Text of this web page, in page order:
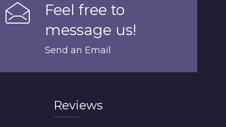
Feel free to
message us!
Send an Email
Reviews